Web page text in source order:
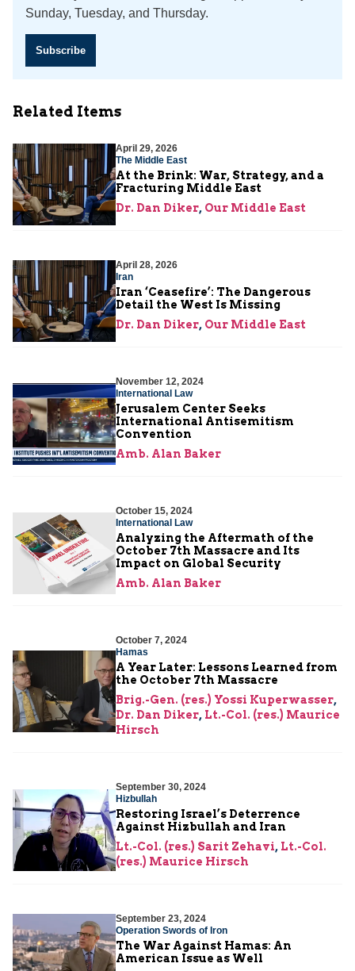
Sunday, Tuesday, and Thursday.
Subscribe
Related Items
April 29, 2026
The Middle East
At the Brink: War, Strategy, and a
Fracturing Middle East
Dr. Dan Diker, Our Middle East
April 28, 2026
Iran
Iran ‘Ceasefire’: The Dangerous
Detail the West Is Missing
Dr. Dan Diker, Our Middle East
November 12, 2024
International Law
Jerusalem Center Seeks
International Antisemitism
Convention
Amb. Alan Baker
October 15, 2024
International Law
Analyzing the Aftermath of the
October 7th Massacre and Its
Impact on Global Security
Amb. Alan Baker
October 7, 2024
Hamas
A Year Later: Lessons Learned from
the October 7th Massacre
Brig.-Gen. (res.) Yossi Kuperwasser,
Dr. Dan Diker, Lt.-Col. (res.) Maurice
Hirsch
September 30, 2024
Hizbullah
Restoring Israel’s Deterrence
Against Hizbullah and Iran
Lt.-Col. (res.) Sarit Zehavi, Lt.-Col.
(res.) Maurice Hirsch
September 23, 2024
Operation Swords of Iron
The War Against Hamas: An
American Issue as Well